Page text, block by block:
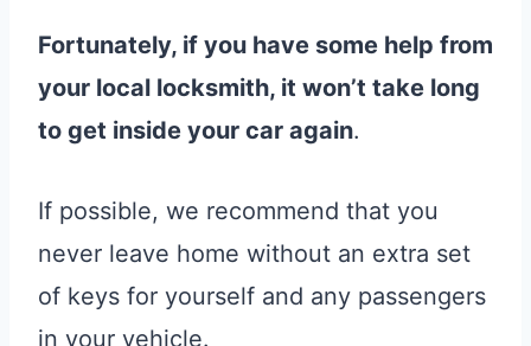
Fortunately, if you have some help from
your local locksmith, it won’t take long
to get inside your car again.
If possible, we recommend that you
never leave home without an extra set
of keys for yourself and any passengers
in your vehicle.